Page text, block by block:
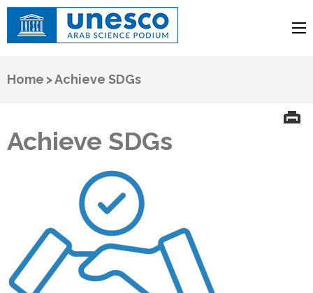
Arab Science Podium
Home >Achieve SDGs
Achieve SDGs